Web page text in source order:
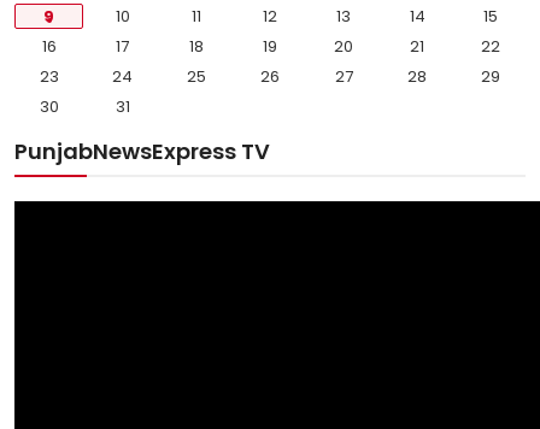
9
10 11 12 13 14
15
16
17 18 19 20 21
22
23
24 25 26 27 28
29
30
31
PunjabNewsExpress TV